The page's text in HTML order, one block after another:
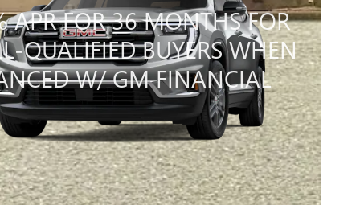
APR FOR 36 MONTHS FOR
QUALIFIED BUYERS WHEN
W/ GM FINANCIAL